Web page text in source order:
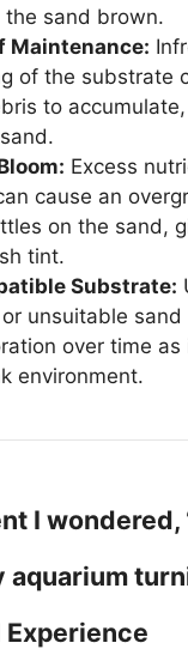
the sand brown.
Maintenance:
of the substrate
to
Excess
cause an
on the sand,
tint.
Substrate:
unsuitable
over time
environment.
I wondered,
aquarium
Experience